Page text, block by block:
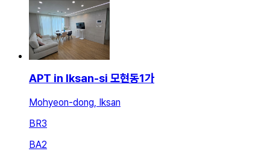
APT in Iksan-si 모현동1가
Mohyeon-dong, Iksan
BR3
BA2